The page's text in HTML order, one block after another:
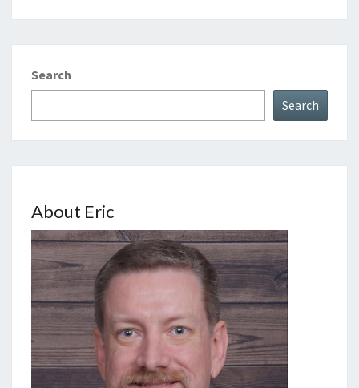
Search
Search
About Eric